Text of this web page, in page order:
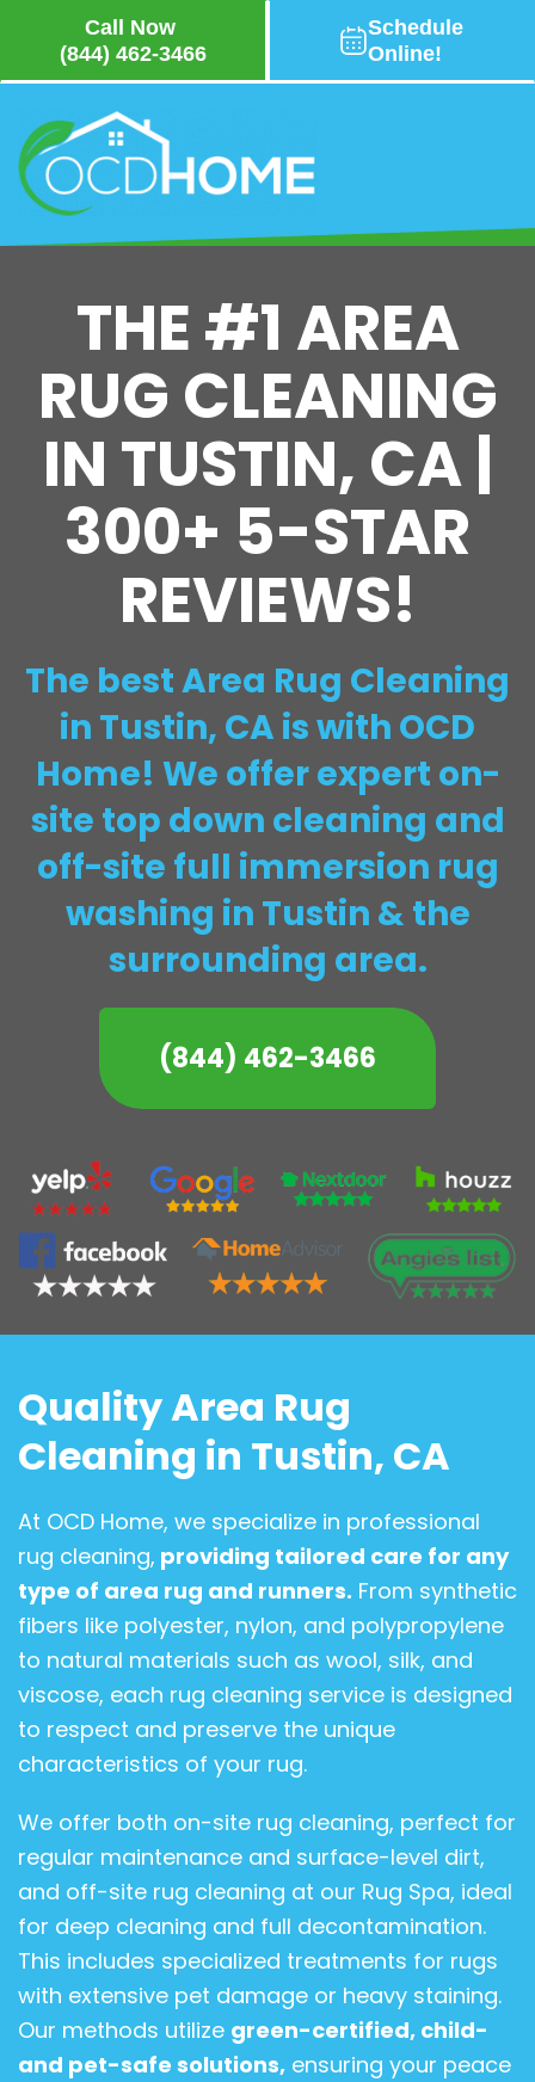
Call Now
(844) 462-3466
Schedule
Online!
Skip
to
main
content
THE #1 AREA
RUG CLEANING
IN TUSTIN, CA |
300+ 5-STAR
REVIEWS!
The best Area Rug Cleaning
in Tustin, CA is with OCD
Home! We offer expert on-
site top down cleaning and
off-site full immersion rug
washing in Tustin & the
surrounding area.
(844) 462-3466
Quality Area Rug
Cleaning in Tustin, CA
At OCD Home, we specialize in professional
rug cleaning, providing tailored care for any
type of area rug and runners. From synthetic
fibers like polyester, nylon, and polypropylene
to natural materials such as wool, silk, and
viscose, each rug cleaning service is designed
to respect and preserve the unique
characteristics of your rug.
We offer both on-site rug cleaning, perfect for
regular maintenance and surface-level dirt,
and off-site rug cleaning at our Rug Spa, ideal
for deep cleaning and full decontamination.
This includes specialized treatments for rugs
with extensive pet damage or heavy staining.
Our methods utilize green-certified, child-
and pet-safe solutions, ensuring your peace